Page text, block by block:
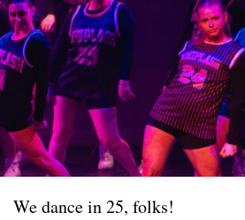
We dance in 25, folks!